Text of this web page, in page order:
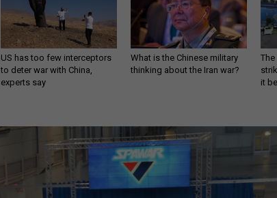
US has too few interceptors
to deter war with China,
experts say
What is the Chinese military
thinking about the Iran war?
The
it